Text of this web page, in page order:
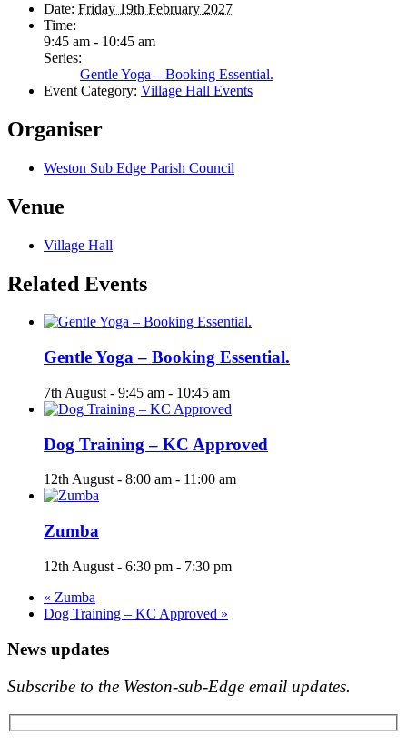
Date: Friday 19th February 2027
Time:
9:45 am - 10:45 am
Series:
Gentle Yoga – Booking Essential.
Event Category: Village Hall Events
Organiser
Weston Sub Edge Parish Council
Venue
Village Hall
Related Events
Gentle Yoga – Booking Essential.
7th August - 9:45 am - 10:45 am
Dog Training – KC Approved
12th August - 8:00 am - 11:00 am
Zumba
12th August - 6:30 pm - 7:30 pm
« Zumba
Dog Training – KC Approved »
News updates
Subscribe to the Weston-sub-Edge email updates.